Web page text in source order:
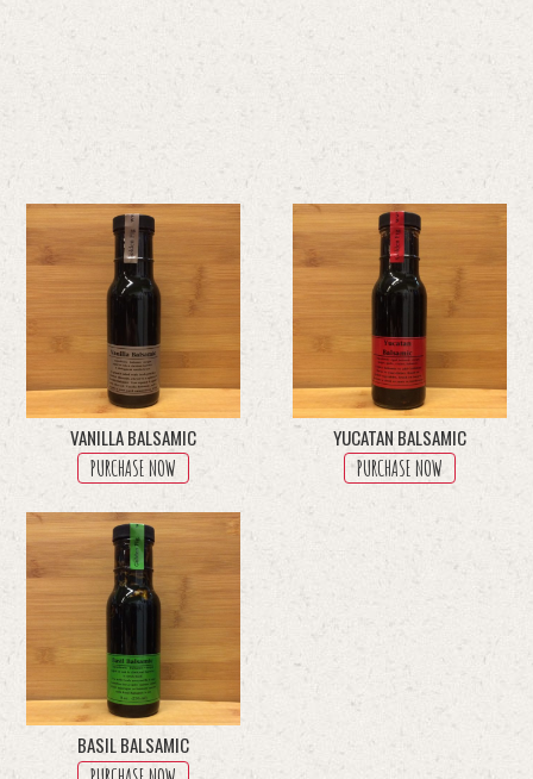
VANILLA BALSAMIC
PURCHASE NOW
YUCATAN BALSAMIC
PURCHASE NOW
BASIL BALSAMIC